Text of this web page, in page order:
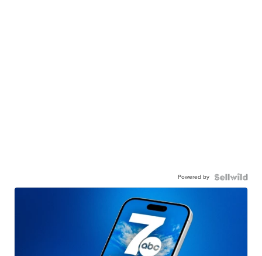
Powered by